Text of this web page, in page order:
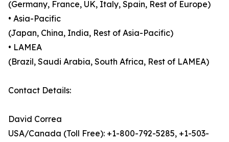
(Germany, France, UK, Italy, Spain, Rest of Europe)
• Asia-Pacific
(Japan, China, India, Rest of Asia-Pacific)
• LAMEA
(Brazil, Saudi Arabia, South Africa, Rest of LAMEA)
Contact Details:
David Correa
USA/Canada (Toll Free): +1-800-792-5285, +1-503-